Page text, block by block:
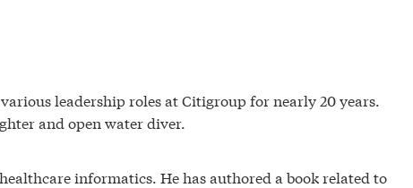
leadership roles at Citigroup for nearly 20 years.
and open water diver.
informatics. He has authored a book related to